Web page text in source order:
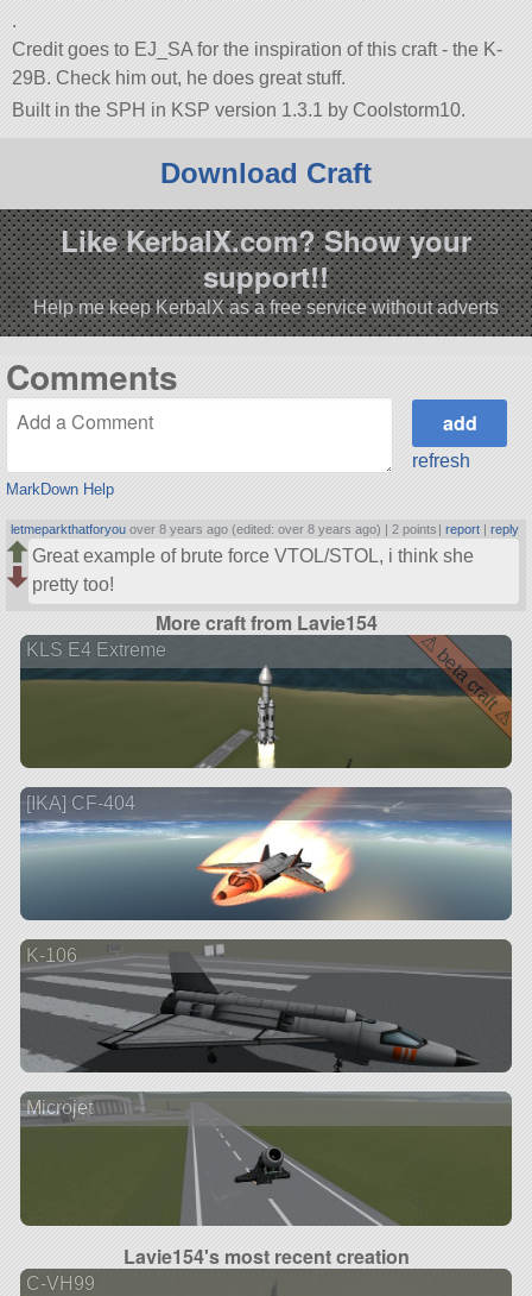
.
Credit goes to EJ_SA for the inspiration of this craft - the K-
29B. Check him out, he does great stuff.
Built in the SPH in KSP version 1.3.1 by Coolstorm10.
Download Craft
Like KerbalX.com? Show your
support!!
Help me keep KerbalX as a free service without adverts
Comments
MarkDown Help
refresh
letmeparkthatforyou over 8 years ago (edited: over 8 years ago) | 2 points | report| reply
Great example of brute force VTOL/STOL, i think she
pretty too!
More craft from Lavie154
⚠ beta craft ⚠
KLS E4 Extreme
[IKA] CF-404
K-106
Microjet
Lavie154's most recent creation
C-VH99